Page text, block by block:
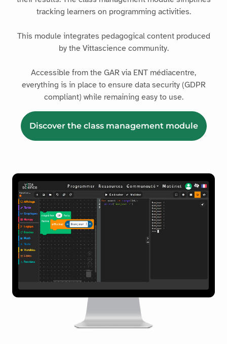
tracking learners on programming activities.
This module integrates pedagogical content produced
by the Vittascience community.
Accessible from the GAR via ENT médiacentre,
everything is in place to ensure data security (GDPR
compliant) while remaining easy to use.
Discover the class management module